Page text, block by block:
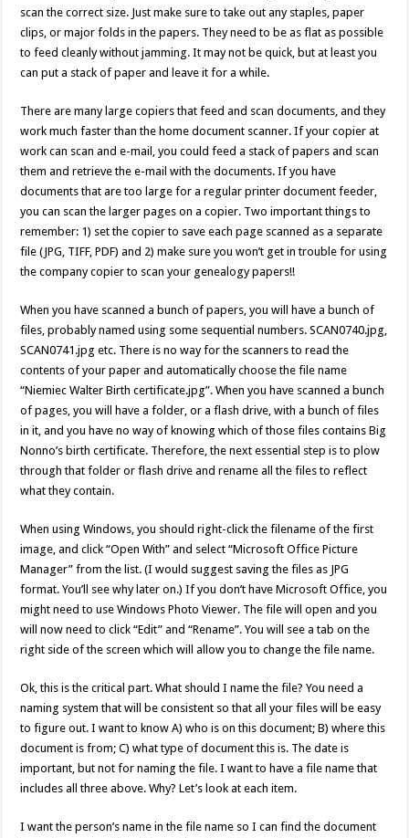
scan the correct size. Just make sure to take out any staples, paper
clips, or major folds in the papers. They need to be as flat as possible
to feed cleanly without jamming. It may not be quick, but at least you
can put a stack of paper and leave it for a while.
There are many large copiers that feed and scan documents, and they
work much faster than the home document scanner. If your copier at
work can scan and e-mail, you could feed a stack of papers and scan
them and retrieve the e-mail with the documents. If you have
documents that are too large for a regular printer document feeder,
you can scan the larger pages on a copier. Two important things to
remember: 1) set the copier to save each page scanned as a separate
file (JPG, TIFF, PDF) and 2) make sure you won’t get in trouble for using
the company copier to scan your genealogy papers!!
When you have scanned a bunch of papers, you will have a bunch of
files, probably named using some sequential numbers. SCAN0740.jpg,
SCAN0741.jpg etc. There is no way for the scanners to read the
contents of your paper and automatically choose the file name
“Niemiec Walter Birth certificate.jpg”. When you have scanned a bunch
of pages, you will have a folder, or a flash drive, with a bunch of files
in it, and you have no way of knowing which of those files contains Big
Nonno’s birth certificate. Therefore, the next essential step is to plow
through that folder or flash drive and rename all the files to reflect
what they contain.
When using Windows, you should right-click the filename of the first
image, and click “Open With” and select “Microsoft Office Picture
Manager” from the list. (I would suggest saving the files as JPG
format. You’ll see why later on.) If you don’t have Microsoft Office, you
might need to use Windows Photo Viewer. The file will open and you
will now need to click “Edit” and “Rename”. You will see a tab on the
right side of the screen which will allow you to change the file name.
Ok, this is the critical part. What should I name the file? You need a
naming system that will be consistent so that all your files will be easy
to figure out. I want to know A) who is on this document; B) where this
document is from; C) what type of document this is. The date is
important, but not for naming the file. I want to have a file name that
includes all three above. Why? Let’s look at each item.
I want the person’s name in the file name so I can find the document